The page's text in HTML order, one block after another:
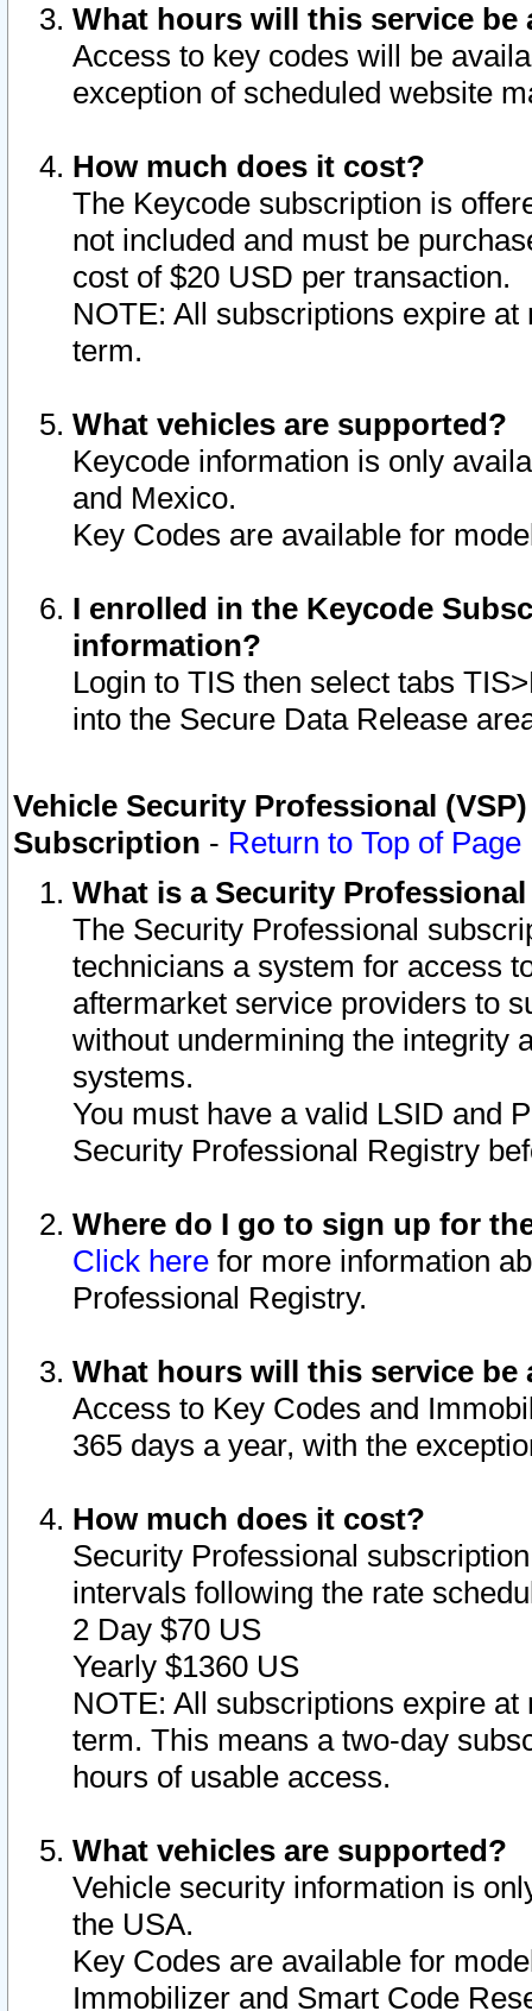
What hours will this service be
Access to key codes will be
exception of scheduled website
How much does it cost?
The Keycode subscription is
not included and must be
cost of $20 USD per transaction.
NOTE: All subscriptions expire
term.
What vehicles are supported?
Keycode information is only
and Mexico.
Key Codes are available for
I enrolled in the Keycode
information?
Login to TIS then select tabs
into the Secure Data Release
Vehicle Security Professional
Subscription - Return to Top of Page
What is a Security
The Security Professional
technicians a system for access
aftermarket service providers to
without undermining the integrity
systems.
You must have a valid LSID and
Security Professional Registry
Where do I go to sign up for
Click here for more information
Professional Registry.
What hours will this service be
Access to Key Codes and
365 days a year, with the
How much does it cost?
Security Professional
intervals following the rate
2 Day $70 US
Yearly $1360 US
NOTE: All subscriptions expire
term. This means a two-day
hours of usable access.
What vehicles are supported?
Vehicle security information is
the USA.
Key Codes are available for
Immobilizer and Smart Code